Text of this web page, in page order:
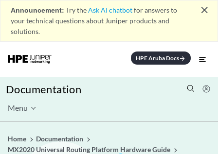
Announcement: Try theAsk AI chatbotfor answers to
your technical questions about Juniper products and
solutions.
close
HPE Aruba Docsarrow_forward
Documentation
Menu
Home
Documentation
MX2020 Universal Routing Platform Hardware Guide